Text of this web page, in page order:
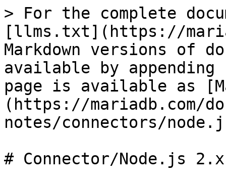
> For the complete
[llms.txt](https://
Markdown versions of
available by
page is available as
(https://mariadb.com/
notes/connectors/
# Connector/Node.js